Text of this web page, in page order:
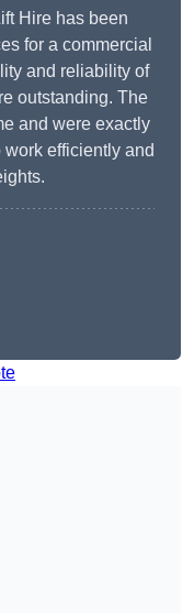
Hire has been
for a commercial
and reliability of
outstanding. The
and were exactly
efficiently and